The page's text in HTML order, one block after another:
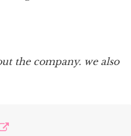
the company. we also